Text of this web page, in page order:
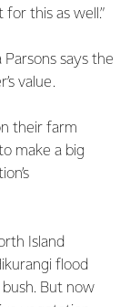
this as well.”
says the
value.
their farm
make a big
Island
flood
But now